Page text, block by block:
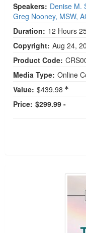
Speakers: Denise M.
Greg Nooney, MSW,
Duration: 12 Hours
Copyright: Aug 24,
Product Code:
Media Type: Online
Value: $439.98
Price: $299.99 -